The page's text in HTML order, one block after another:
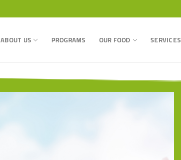
ABOUT US PROGRAMS OUR FOOD SERVICES